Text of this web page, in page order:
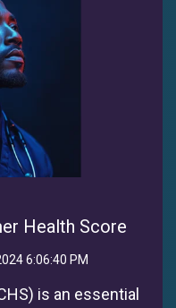
Health Score
6:06:40 PM
is an essential